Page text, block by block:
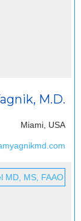
M.D.
Miami, USA